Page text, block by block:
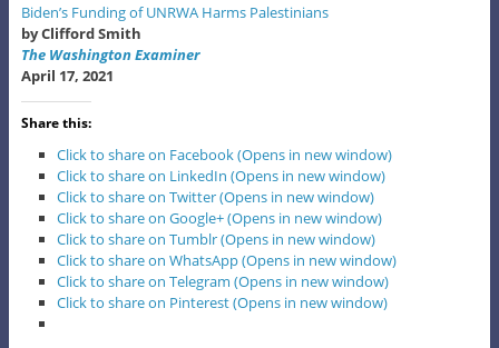
Biden’s Funding of UNRWA Harms Palestinians
by Clifford Smith
The Washington Examiner
April 17, 2021
Share this:
Click to share on Facebook (Opens in new window)
Click to share on LinkedIn (Opens in new window)
Click to share on Twitter (Opens in new window)
Click to share on Google+ (Opens in new window)
Click to share on Tumblr (Opens in new window)
Click to share on WhatsApp (Opens in new window)
Click to share on Telegram (Opens in new window)
Click to share on Pinterest (Opens in new window)